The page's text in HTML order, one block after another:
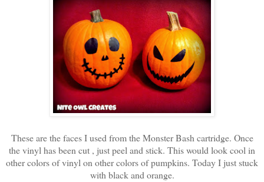
These are the faces I used from the Monster Bash cartridge. Once
the vinyl has been cut , just peel and stick. This would look cool in
other colors of vinyl on other colors of pumpkins. Today I just stuck
with black and orange.